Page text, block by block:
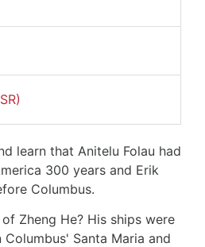
learn that Anitelu Folau had
300 years and Erik
Columbus.
Zheng He? His ships were
Santa Maria and